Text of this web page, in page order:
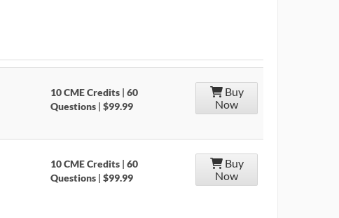
10 CME Credits | 60
Questions | $99.99
Buy
Now
10 CME Credits | 60
Questions | $99.99
Buy
Now